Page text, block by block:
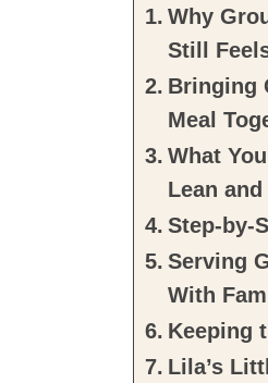
Why
Still
Bringing
Meal
What
Lean and
Step-by-
Serving
With
Keeping
Lila’s